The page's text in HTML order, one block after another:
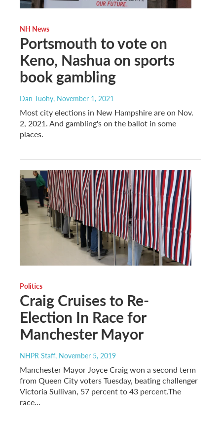
NH News
Portsmouth to vote on
Keno, Nashua on sports
book gambling
Dan Tuohy, November 1, 2021
Most city elections in New Hampshire are on Nov.
2, 2021. And gambling's on the ballot in some
places.
Politics
Craig Cruises to Re-
Election In Race for
Manchester Mayor
NHPR Staff, November 5, 2019
Manchester Mayor Joyce Craig won a second term
from Queen City voters Tuesday, beating challenger
Victoria Sullivan, 57 percent to 43 percent.The
race…